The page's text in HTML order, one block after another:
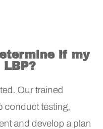
if my
Our trained
conduct testing,
and develop a plan